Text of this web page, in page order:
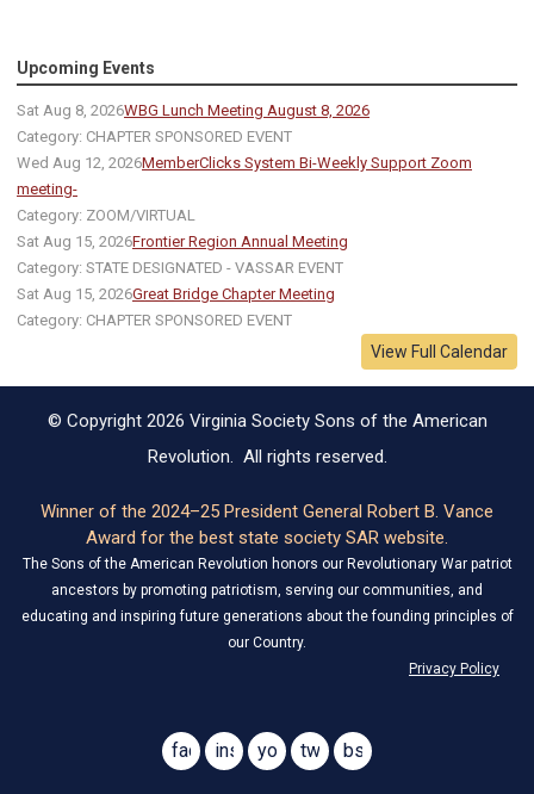
Upcoming Events
Sat Aug 8, 2026WBG Lunch Meeting August 8, 2026
Category: CHAPTER SPONSORED EVENT
Wed Aug 12, 2026MemberClicks System Bi-Weekly Support Zoom
meeting-
Category: ZOOM/VIRTUAL
Sat Aug 15, 2026Frontier Region Annual Meeting
Category: STATE DESIGNATED - VASSAR EVENT
Sat Aug 15, 2026Great Bridge Chapter Meeting
Category: CHAPTER SPONSORED EVENT
View Full Calendar
© Copyright 2026 Virginia Society Sons of the American
Revolution. All rights reserved.
Winner of the 2024–25 President General Robert B. Vance
Award for the best state society SAR website.
The Sons of the American Revolution honors our Revolutionary War patriot
ancestors by promoting patriotism, serving our communities, and
educating and inspiring future generations about the founding principles of
our Country.
Privacy Policy
facebook
@virginiasar1776
instagram
youtube
@virginiasar1776
twitterbsky